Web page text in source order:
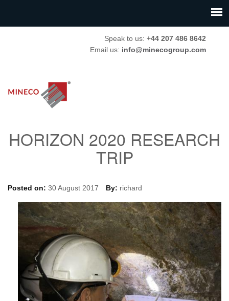
Speak to us: +44 207 486 8642
Email us: info@minecogroup.com
HORIZON 2020 RESEARCH
TRIP
Posted on: 30 August 2017 By: richard